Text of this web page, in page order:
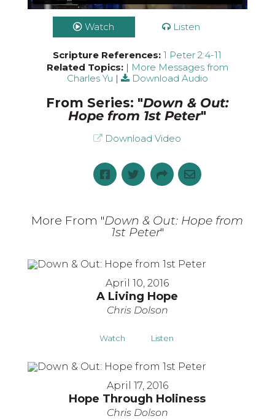
Watch Listen
Scripture References: 1 Peter 2:4-11
Related Topics: | More Messages from
Charles Yu | Download Audio
From Series: "Down & Out:
Hope from 1st Peter"
Download Video
More From "Down & Out: Hope from
1st Peter"
April 10, 2016
A Living Hope
Chris Dolson
Watch Listen
April 17, 2016
Hope Through Holiness
Chris Dolson